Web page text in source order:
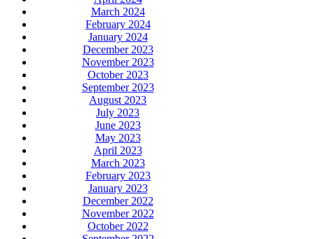
March 2024
February 2024
January 2024
December 2023
November 2023
October 2023
September 2023
August 2023
July 2023
June 2023
May 2023
April 2023
March 2023
February 2023
January 2023
December 2022
November 2022
October 2022